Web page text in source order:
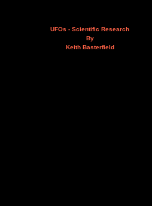
UFOs - Scientific Research
By
Keith Basterfield